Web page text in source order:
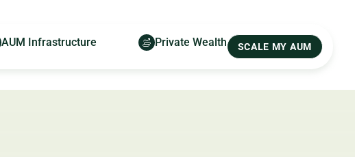
AUM Infrastructure Private Wealth SCALE MY AUM